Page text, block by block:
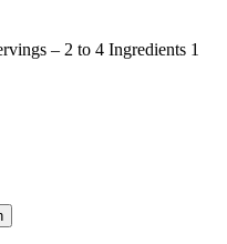
– 2 to 4 Ingredients 1